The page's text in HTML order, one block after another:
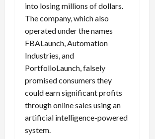
into losing millions of dollars.
The company, which also
operated under the names
FBALaunch, Automation
Industries, and
PortfolioLaunch, falsely
promised consumers they
could earn significant profits
through online sales using an
artificial intelligence-powered
system.